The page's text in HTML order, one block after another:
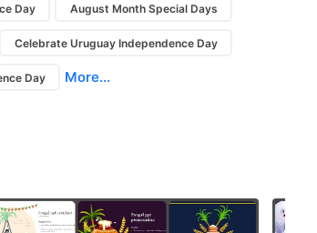
Day August Month Special Days
Celebrate Uruguay Independence Day
Day More...